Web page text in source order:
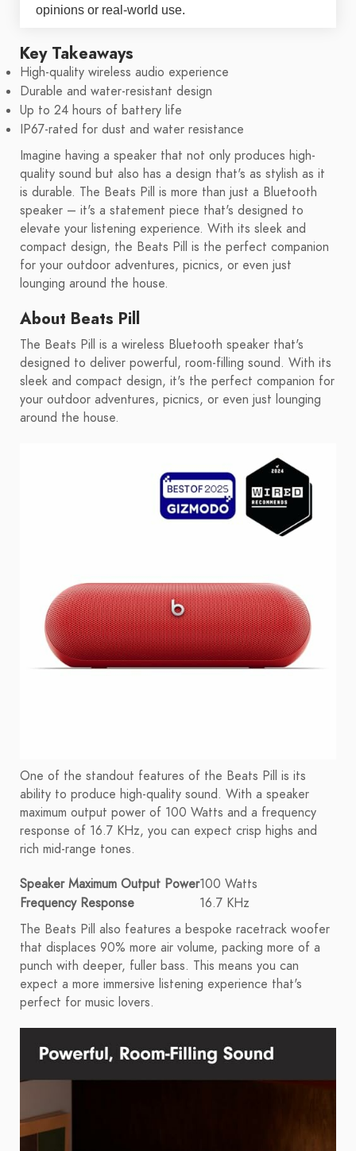
opinions or real-world use.
Key Takeaways
High-quality wireless audio experience
Durable and water-resistant design
Up to 24 hours of battery life
IP67-rated for dust and water resistance
Imagine having a speaker that not only produces high-
quality sound but also has a design that's as stylish as it
is durable. The Beats Pill is more than just a Bluetooth
speaker – it's a statement piece that's designed to
elevate your listening experience. With its sleek and
compact design, the Beats Pill is the perfect companion
for your outdoor adventures, picnics, or even just
lounging around the house.
About Beats Pill
The Beats Pill is a wireless Bluetooth speaker that's
designed to deliver powerful, room-filling sound. With its
sleek and compact design, it's the perfect companion for
your outdoor adventures, picnics, or even just lounging
around the house.
One of the standout features of the Beats Pill is its
ability to produce high-quality sound. With a speaker
maximum output power of 100 Watts and a frequency
response of 16.7 KHz, you can expect crisp highs and
rich mid-range tones.
Speaker Maximum Output Power100 Watts
Frequency Response
16.7 KHz
The Beats Pill also features a bespoke racetrack woofer
that displaces 90% more air volume, packing more of a
punch with deeper, fuller bass. This means you can
expect a more immersive listening experience that's
perfect for music lovers.